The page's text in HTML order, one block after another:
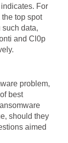
For
top spot
data,
and Cl0p
problem,
best
should they
aimed